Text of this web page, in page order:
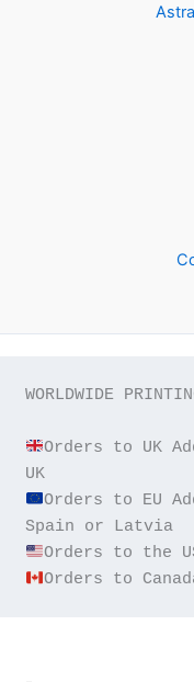
WORLDWIDE
Orders to UK
Orders to EU
Orders to